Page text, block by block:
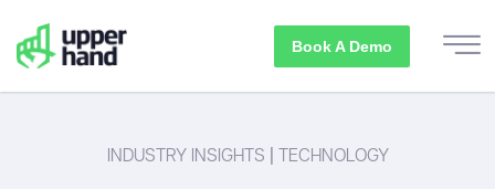
Book A Demo
INDUSTRY INSIGHTS TECHNOLOGY